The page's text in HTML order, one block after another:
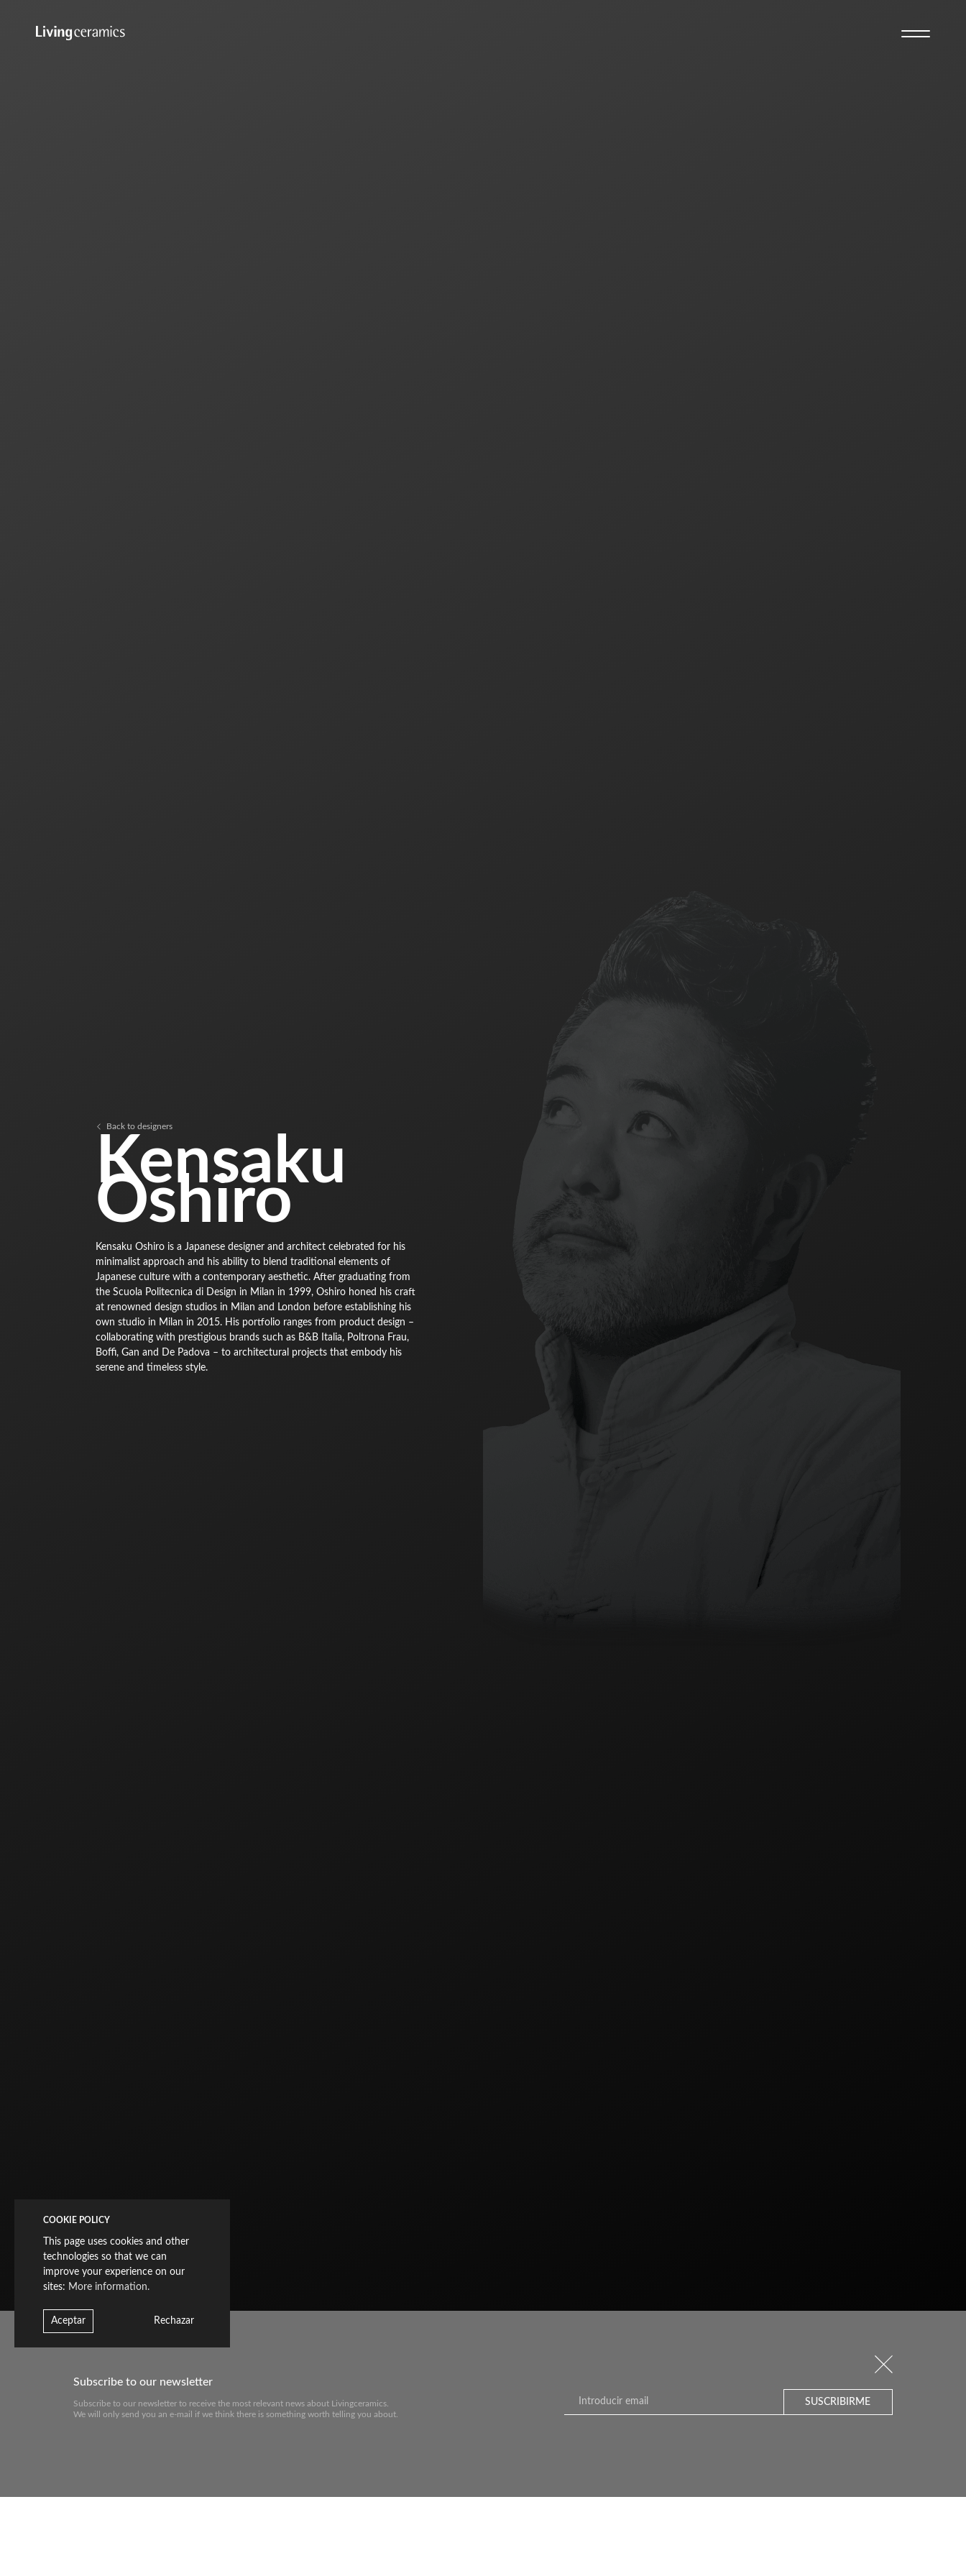
Back to designers
Kensaku
Oshiro
Kensaku Oshiro is a Japanese designer and architect celebrated for his
minimalist approach and his ability to blend traditional elements of
Japanese culture with a contemporary aesthetic. After graduating from
the Scuola Politecnica di Design in Milan in 1999, Oshiro honed his craft
at renowned design studios in Milan and London before establishing his
own studio in Milan in 2015. His portfolio ranges from product design –
collaborating with prestigious brands such as B&B Italia, Poltrona Frau,
Boffi, Gan and De Padova – to architectural projects that embody his
serene and timeless style.
Subscribe to our newsletter
Subscribe to our newsletter to receive the most relevant news about Livingceramics.
We will only send you an e-mail if we think there is something worth telling you about.
COOKIE POLICY
This page uses cookies and other
technologies so that we can
improve your experience on our
sites: More information.
Aceptar Rechazar